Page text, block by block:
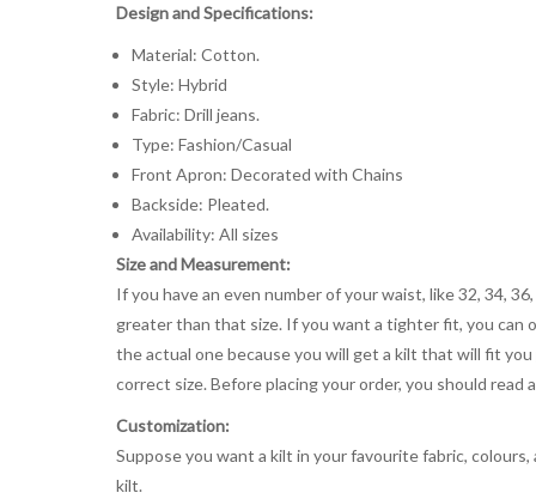
Design and Specifications:
Material: Cotton.
Style: Hybrid
Fabric: Drill jeans.
Type: Fashion/Casual
Front Apron: Decorated with Chains
Backside: Pleated.
Availability: All sizes
Size and Measurement:
If you have an even number of your waist, like 32, 34,
greater than that size. If you want a tighter fit, you can
the actual one because you will get a kilt that will fit
correct size. Before placing your order, you should
Customization:
Suppose you want a kilt in your favourite fabric,
kilt.